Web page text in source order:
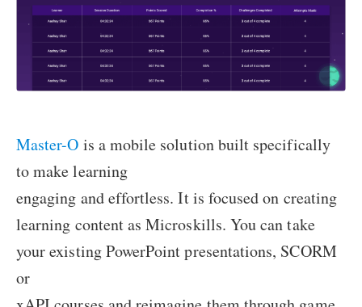
Master-O is a mobile solution built specifically
to make learning
engaging and effortless. It is focused on creating
learning content as Microskills. You can take
your existing PowerPoint presentations, SCORM
or